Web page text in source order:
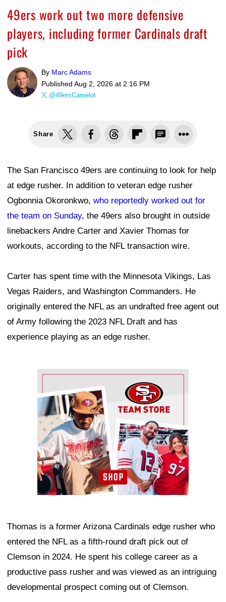
49ers work out two more defensive
players, including former Cardinals draft
pick
By Marc Adams
Published Aug 2, 2026 at 2:16 PM
@49ersCamelot
Share
The San Francisco 49ers are continuing to look for help
at edge rusher. In addition to veteran edge rusher
Ogbonnia Okoronkwo, who reportedly worked out for
the team on Sunday, the 49ers also brought in outside
linebackers Andre Carter and Xavier Thomas for
workouts, according to the NFL transaction wire.
Carter has spent time with the Minnesota Vikings, Las
Vegas Raiders, and Washington Commanders. He
originally entered the NFL as an undrafted free agent out
of Army following the 2023 NFL Draft and has
experience playing as an edge rusher.
Ad Block
Thomas is a former Arizona Cardinals edge rusher who
entered the NFL as a fifth-round draft pick out of
Clemson in 2024. He spent his college career as a
productive pass rusher and was viewed as an intriguing
developmental prospect coming out of Clemson.